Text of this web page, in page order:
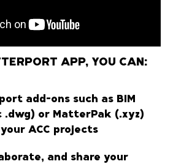
APP, YOU CAN:
add-ons such as BIM
.dwg) or MatterPak (.xyz)
ACC projects
and share your